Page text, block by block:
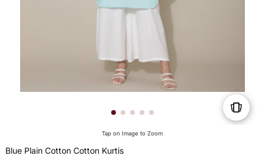
Tap on Image to Zoom
Blue Plain Cotton Cotton Kurtis